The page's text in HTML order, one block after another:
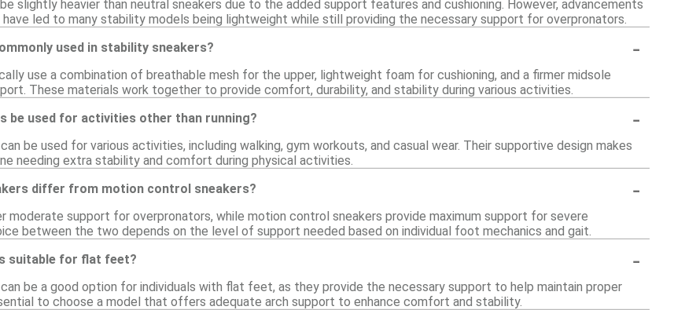
slightly heavier than neutral sneakers due to the added support features and cushioning. However, advancements
have led to many stability models being lightweight while still providing the necessary support for overpronators.
used in stability sneakers?
-
use a combination of breathable mesh for the upper, lightweight foam for cushioning, and a firmer midsole
These materials work together to provide comfort, durability, and stability during various activities.
be used for activities other than running?
-
be used for various activities, including walking, gym workouts, and casual wear. Their supportive design makes
needing extra stability and comfort during physical activities.
differ from motion control sneakers?
-
moderate support for overpronators, while motion control sneakers provide maximum support for severe
between the two depends on the level of support needed based on individual foot mechanics and gait.
suitable for flat feet?
-
be a good option for individuals with flat feet, as they provide the necessary support to help maintain proper
to choose a model that offers adequate arch support to enhance comfort and stability.